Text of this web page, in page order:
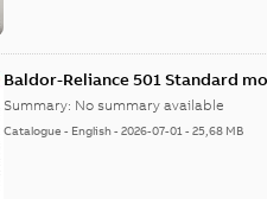
Baldor-Reliance 501 Standard
Summary: No summary available
Catalogue - English-2026-07-01-25,68 MB